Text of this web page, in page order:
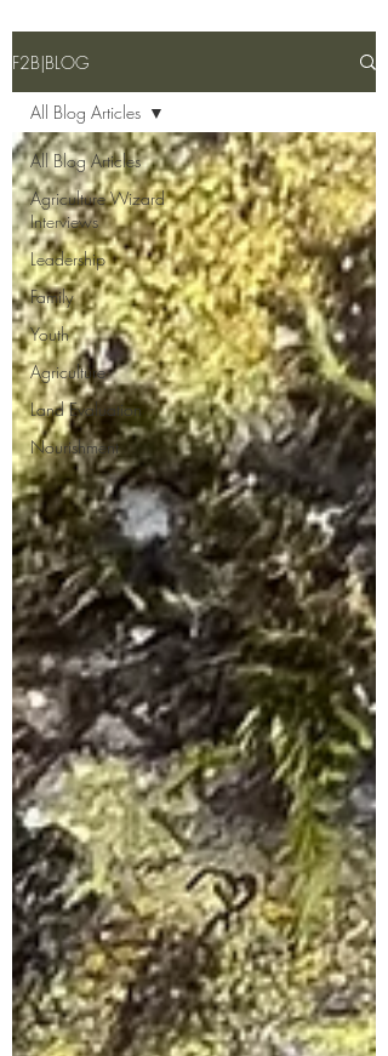
F2B|BLOG
All Blog Articles
Agriculture Wizard
Interviews
Leadership
Family
Youth
Agriculture
Land Evaluation
Nourishment
All Blog Articles